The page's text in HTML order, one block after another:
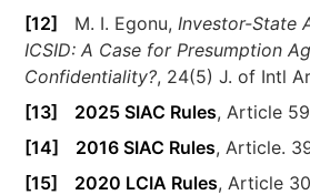
[12] M. I. Egonu, Investor-State
ICSID: A Case for Presumption
Confidentiality?, 24(5) J. of Intl
[13]
2025 SIAC Rules, Article
[14]
2016 SIAC Rules, Article.
[15]
2020 LCIA Rules, Article